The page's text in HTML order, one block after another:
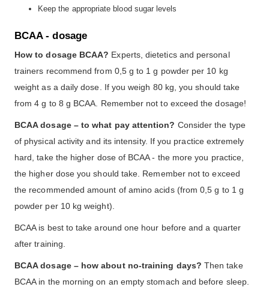
Keep the appropriate blood sugar levels
BCAA - dosage
How to dosage BCAA? Experts, dietetics and personal
trainers recommend from 0,5 g to 1 g powder per 10 kg
weight as a daily dose. If you weigh 80 kg, you should take
from 4 g to 8 g BCAA. Remember not to exceed the dosage!
BCAA dosage – to what pay attention? Consider the type
of physical activity and its intensity. If you practice extremely
hard, take the higher dose of BCAA - the more you practice,
the higher dose you should take. Remember not to exceed
the recommended amount of amino acids (from 0,5 g to 1 g
powder per 10 kg weight).
BCAA is best to take around one hour before and a quarter
after training.
BCAA dosage – how about no-training days? Then take
BCAA in the morning on an empty stomach and before sleep.